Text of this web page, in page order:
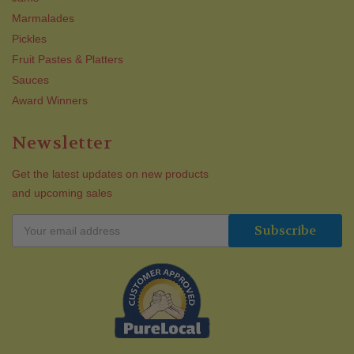
Marmalades
Pickles
Fruit Pastes & Platters
Sauces
Award Winners
Newsletter
Get the latest updates on new products
and upcoming sales